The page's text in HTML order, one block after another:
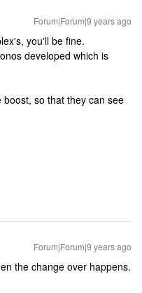
Forum|Forum|9 years ago
you'll be fine.
developed which is
so that they can see
Forum|Forum|9 years ago
the change over happens.